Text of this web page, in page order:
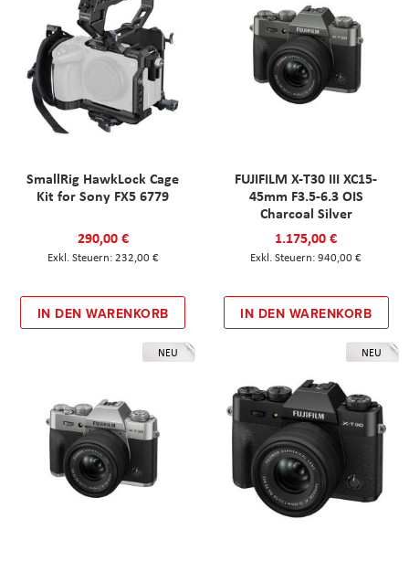
SmallRig HawkLock Cage
Kit for Sony FX5 6779
290,00 €
232,00 €
IN DEN WARENKORB
FUJIFILM X-T30 III XC15-
45mm F3.5-6.3 OIS
Charcoal Silver
1.175,00 €
940,00 €
IN DEN WARENKORB
NEU NEU